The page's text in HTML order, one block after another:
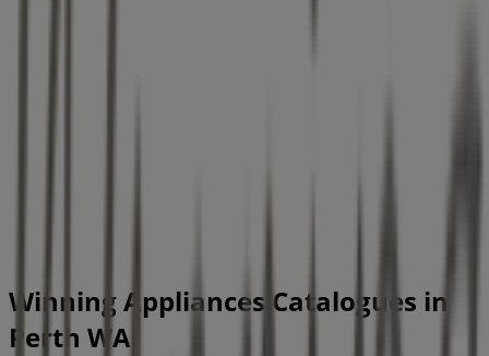
Winning Appliances Catalogues in
Perth WA